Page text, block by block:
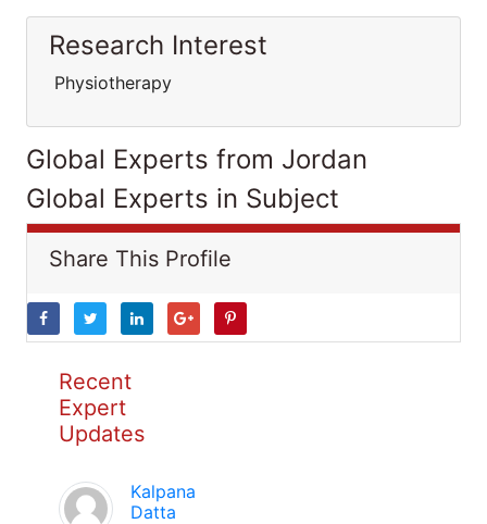
Research Interest
Physiotherapy
Global Experts from Jordan
Global Experts in Subject
Share This Profile
Recent
Expert
Updates
Kalpana
Datta